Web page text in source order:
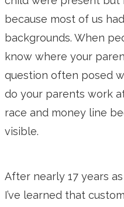
because most of us
backgrounds. When
know where your
question often posed
do your parents work
race and money line
visible.
After nearly 17 years
I’ve learned that